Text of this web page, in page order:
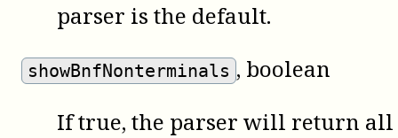
parser is the default.
showBnfNonterminals , boolean
If true, the parser will return all